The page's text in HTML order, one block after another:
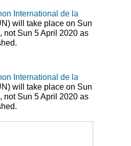
International de la
) will take place on Sun
not Sun 5 April 2020 as
International de la
) will take place on Sun
not Sun 5 April 2020 as